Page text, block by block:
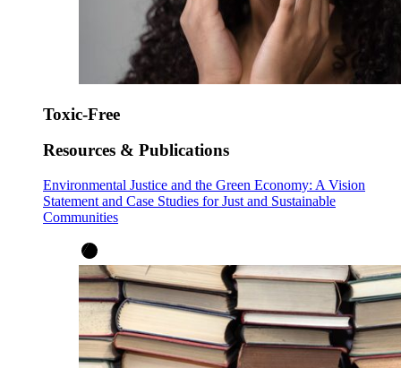
Toxic-Free
Resources & Publications
Environmental Justice and the Green Economy: A Vision
Statement and Case Studies for Just and Sustainable
Communities